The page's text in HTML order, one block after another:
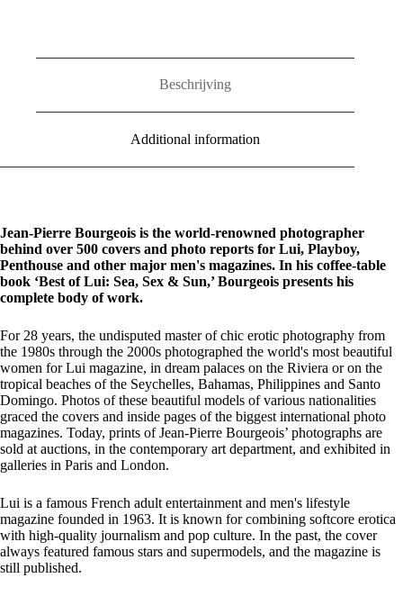
Beschrijving
Additional information
Jean-Pierre Bourgeois is the world-renowned photographer
behind over 500 covers and photo reports for Lui, Playboy,
Penthouse and other major men's magazines. In his coffee-table
book ‘Best of Lui: Sea, Sex & Sun,’ Bourgeois presents his
complete body of work.
For 28 years, the undisputed master of chic erotic photography from
the 1980s through the 2000s photographed the world's most beautiful
women for Lui magazine, in dream palaces on the Riviera or on the
tropical beaches of the Seychelles, Bahamas, Philippines and Santo
Domingo. Photos of these beautiful models of various nationalities
graced the covers and inside pages of the biggest international photo
magazines. Today, prints of Jean-Pierre Bourgeois’ photographs are
sold at auctions, in the contemporary art department, and exhibited in
galleries in Paris and London.
Lui is a famous French adult entertainment and men's lifestyle
magazine founded in 1963. It is known for combining softcore erotica
with high-quality journalism and pop culture. In the past, the cover
always featured famous stars and supermodels, and the magazine is
still published.